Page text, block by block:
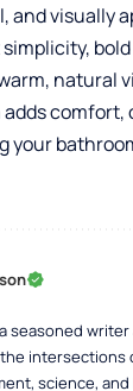
and visually
natural
comfort,
your
seasoned
intersections
science,